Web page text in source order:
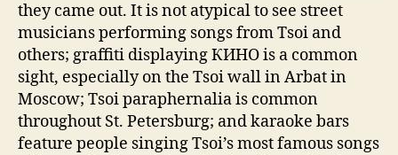
they came out. It is not atypical to see street
musicians performing songs from Tsoi and
others; graffiti displaying КИНО is a common
sight, especially on the Tsoi wall in Arbat in
Moscow; Tsoi paraphernalia is common
throughout St. Petersburg; and karaoke bars
feature people singing Tsoi’s most famous songs